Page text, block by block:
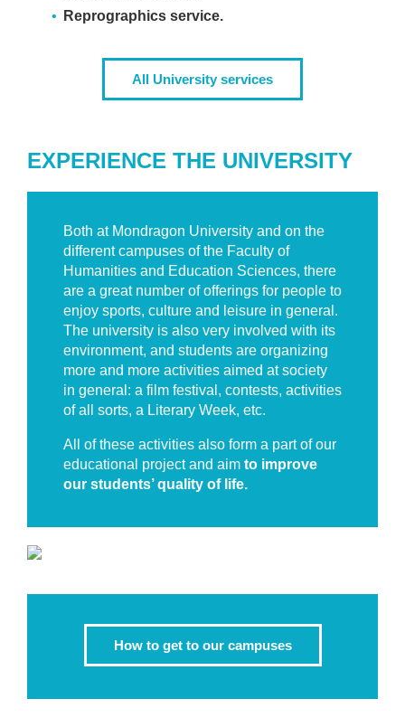
Reprographics service.
All University services
EXPERIENCE THE UNIVERSITY
Both at Mondragon University and on the
different campuses of the Faculty of
Humanities and Education Sciences, there
are a great number of offerings for people to
enjoy sports, culture and leisure in general.
The university is also very involved with its
environment, and students are organizing
more and more activities aimed at society
in general: a film festival, contests, activities
of all sorts, a Literary Week, etc.
All of these activities also form a part of our
educational project and aim to improve
our students’ quality of life.
How to get to our campuses